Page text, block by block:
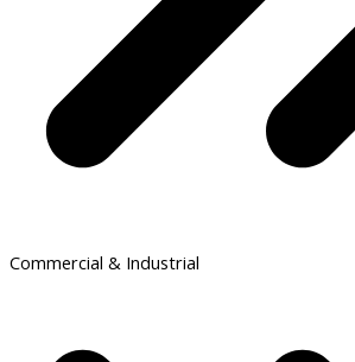
Commercial & Industrial